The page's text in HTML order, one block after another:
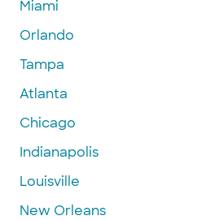
Miami
Orlando
Tampa
Atlanta
Chicago
Indianapolis
Louisville
New Orleans